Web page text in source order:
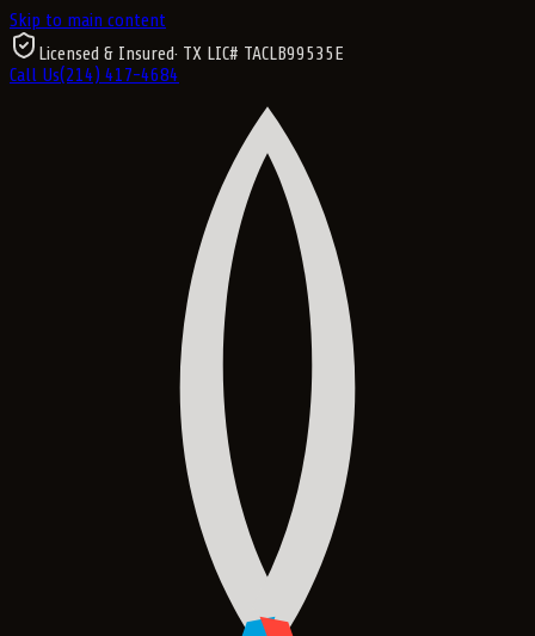
Skip to main content
Licensed & Insured· TX LIC# TACLB99535E
Call Us(214) 417-4684